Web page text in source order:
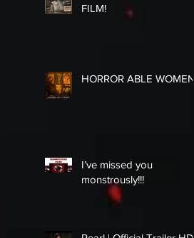
FILM!
HORROR ABLE WOMEN
I’ve missed you
monstrously!!!